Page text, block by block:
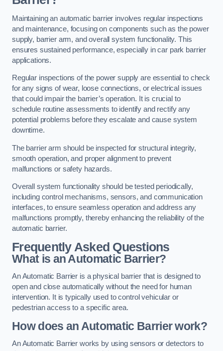
Maintaining an automatic barrier involves regular inspections
and maintenance, focusing on components such as the power
supply, barrier arm, and overall system functionality. This
ensures sustained performance, especially in car park barrier
applications.
Regular inspections of the power supply are essential to check
for any signs of wear, loose connections, or electrical issues
that could impair the barrier’s operation. It is crucial to
schedule routine assessments to identify and rectify any
potential problems before they escalate and cause system
downtime.
The barrier arm should be inspected for structural integrity,
smooth operation, and proper alignment to prevent
malfunctions or safety hazards.
Overall system functionality should be tested periodically,
including control mechanisms, sensors, and communication
interfaces, to ensure seamless operation and address any
malfunctions promptly, thereby enhancing the reliability of the
automatic barrier.
Frequently Asked Questions
What is an Automatic Barrier?
An Automatic Barrier is a physical barrier that is designed to
open and close automatically without the need for human
intervention. It is typically used to control vehicular or
pedestrian access to a specific area.
How does an Automatic Barrier work?
An Automatic Barrier works by using sensors or detectors to